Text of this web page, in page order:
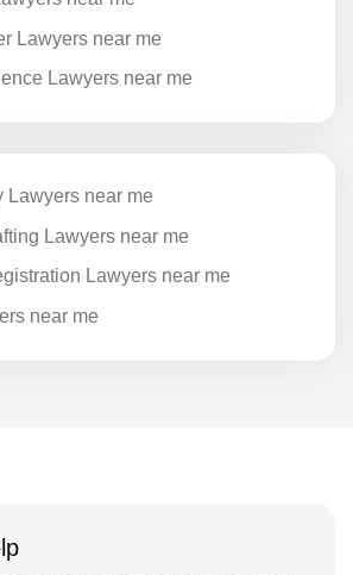
Lawyers near me
Lawyers near me
Lawyers near me
Lawyers near me
Lawyers near me
near me